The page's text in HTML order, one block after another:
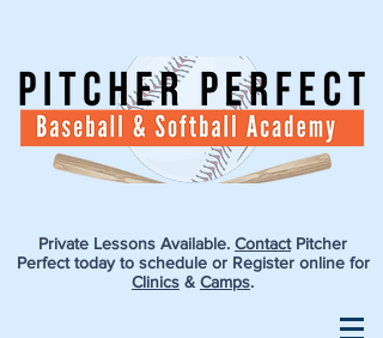
Private Lessons Available. ContactPitcher
Perfect today to schedule or Register online for
Clinics & Camps.